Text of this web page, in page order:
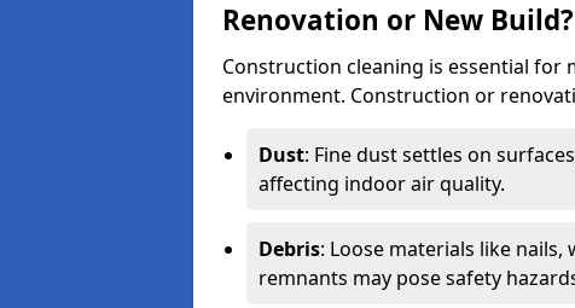
Renovation or New Build?
Construction cleaning is essential for
environment. Construction or
Dust: Fine dust settles on
affecting indoor air quality.
Debris: Loose materials like
remnants may pose safety